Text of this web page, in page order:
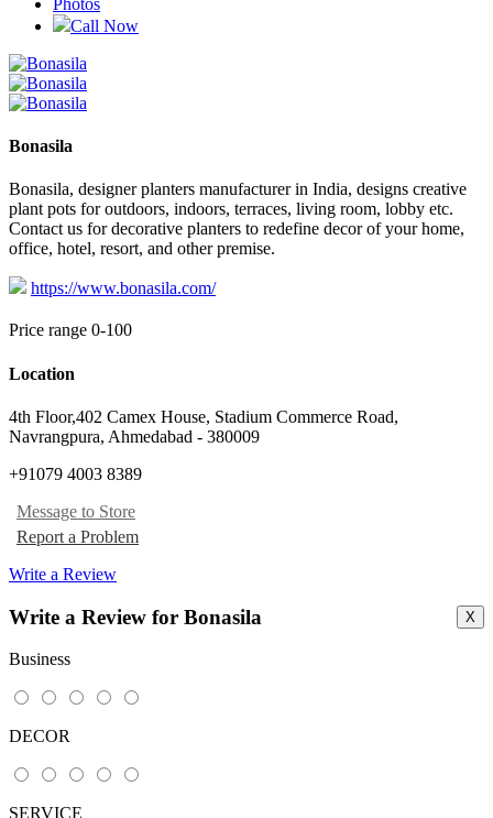
Call Now
Bonasila
Bonasila, designer planters manufacturer in India, designs creative
plant pots for outdoors, indoors, terraces, living room, lobby etc.
Contact us for decorative planters to redefine decor of your home,
office, hotel, resort, and other premise.
https://www.bonasila.com/
Price range 0-100
Location
4th Floor,402 Camex House, Stadium Commerce Road,
Navrangpura, Ahmedabad - 380009
+91079 4003 8389
Message to Store
Report a Problem
Write a Review
X
Write a Review for Bonasila
Business
DECOR
SERVICE